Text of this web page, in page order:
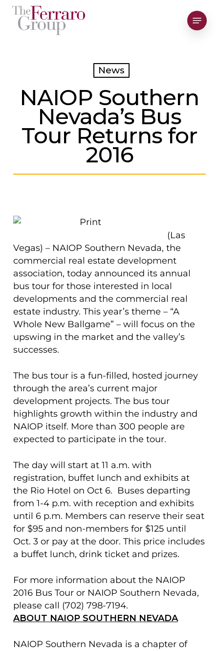
Skip
main
Menu
News
NAIOP Southern
Nevada’s Bus
Tour Returns for
2016
(Las
Vegas) – NAIOP Southern Nevada, the
commercial real estate development
association, today announced its annual
bus tour for those interested in local
developments and the commercial real
estate industry. This year’s theme – “A
Whole New Ballgame” – will focus on the
upswing in the market and the valley’s
successes.
The bus tour is a fun-filled, hosted journey
through the area’s current major
development projects. The bus tour
highlights growth within the industry and
NAIOP itself. More than 300 people are
expected to participate in the tour.
The day will start at 11 a.m. with
registration, buffet lunch and exhibits at
the Rio Hotel on Oct 6. Buses departing
from 1-4 p.m. with reception and exhibits
until 6 p.m. Members can reserve their seat
for $95 and non-members for $125 until
Oct. 3 or pay at the door. This price includes
a buffet lunch, drink ticket and prizes.
For more information about the NAIOP
2016 Bus Tour or NAIOP Southern Nevada,
please call (702) 798-7194.
ABOUT NAIOP SOUTHERN NEVADA
NAIOP Southern Nevada is a chapter of
Close